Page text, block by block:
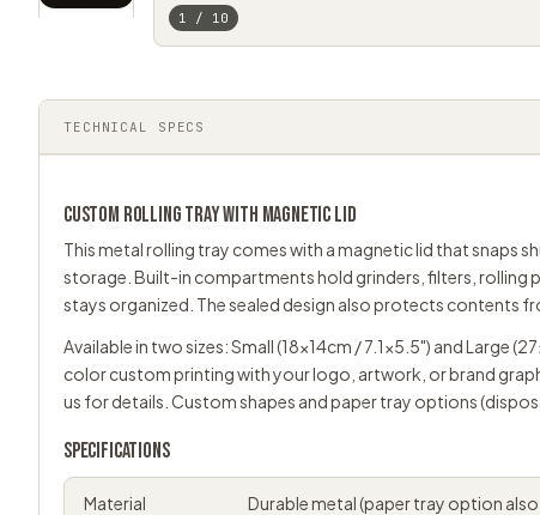
1 / 10
TECHNICAL SPECS
CUSTOM ROLLING TRAYWITH MAGNETIC LID
This metal rolling tray comes with a magnetic lid that snaps
storage. Built-in compartments hold grinders, filters, rolling
stays organized. The sealed design also protects contents
Available in two sizes: Small (18x14cm / 7.1x5.5") and Large
color custom printing with your logo, artwork, or brand
us for details. Custom shapes and paper tray options
SPECIFICATIONS
Material Durable metal (paper tray option also